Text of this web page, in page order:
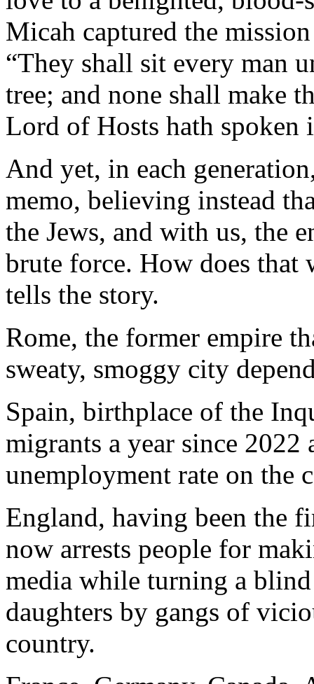
Micah captured the
“They shall sit every man
tree; and none shall make
Lord of Hosts hath spoken
And yet, in each
memo, believing instead
the Jews, and with us, the
brute force. How does
tells the story.
Rome, the former empire
sweaty, smoggy city
Spain, birthplace of the
migrants a year since 2022
unemployment rate on the
England, having been the
now arrests people for
media while turning a
daughters by gangs of
country.